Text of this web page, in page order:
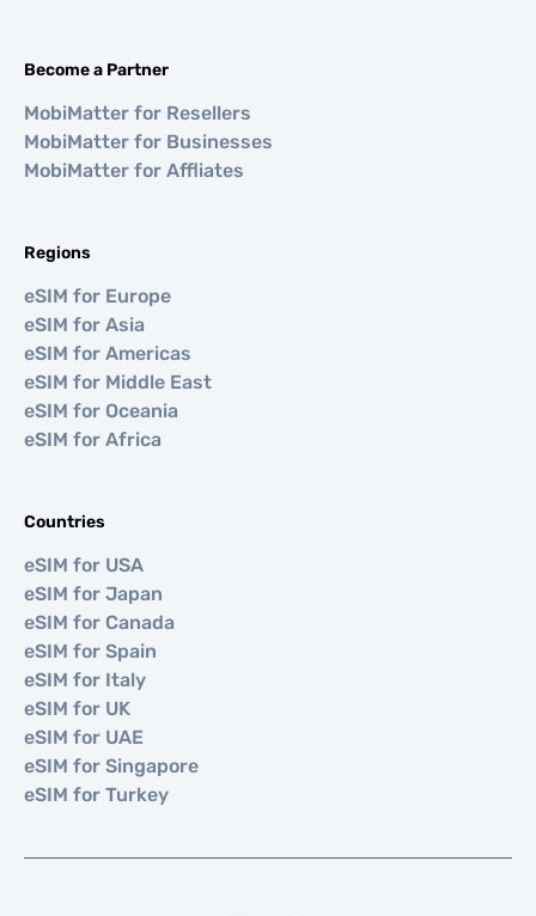
Become a Partner
MobiMatter for Resellers
MobiMatter for Businesses
MobiMatter for Affliates
Regions
eSIM for Europe
eSIM for Asia
eSIM for Americas
eSIM for Middle East
eSIM for Oceania
eSIM for Africa
Countries
eSIM for USA
eSIM for Japan
eSIM for Canada
eSIM for Spain
eSIM for Italy
eSIM for UK
eSIM for UAE
eSIM for Singapore
eSIM for Turkey